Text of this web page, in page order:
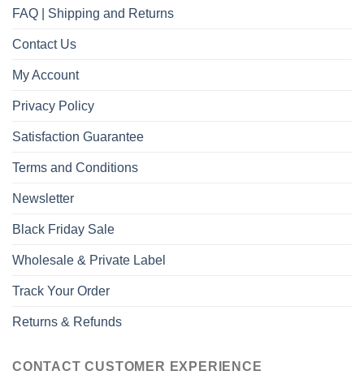
FAQ | Shipping and Returns
Contact Us
My Account
Privacy Policy
Satisfaction Guarantee
Terms and Conditions
Newsletter
Black Friday Sale
Wholesale & Private Label
Track Your Order
Returns & Refunds
CONTACT CUSTOMER EXPERIENCE